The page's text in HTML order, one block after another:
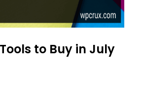
to Buy in July